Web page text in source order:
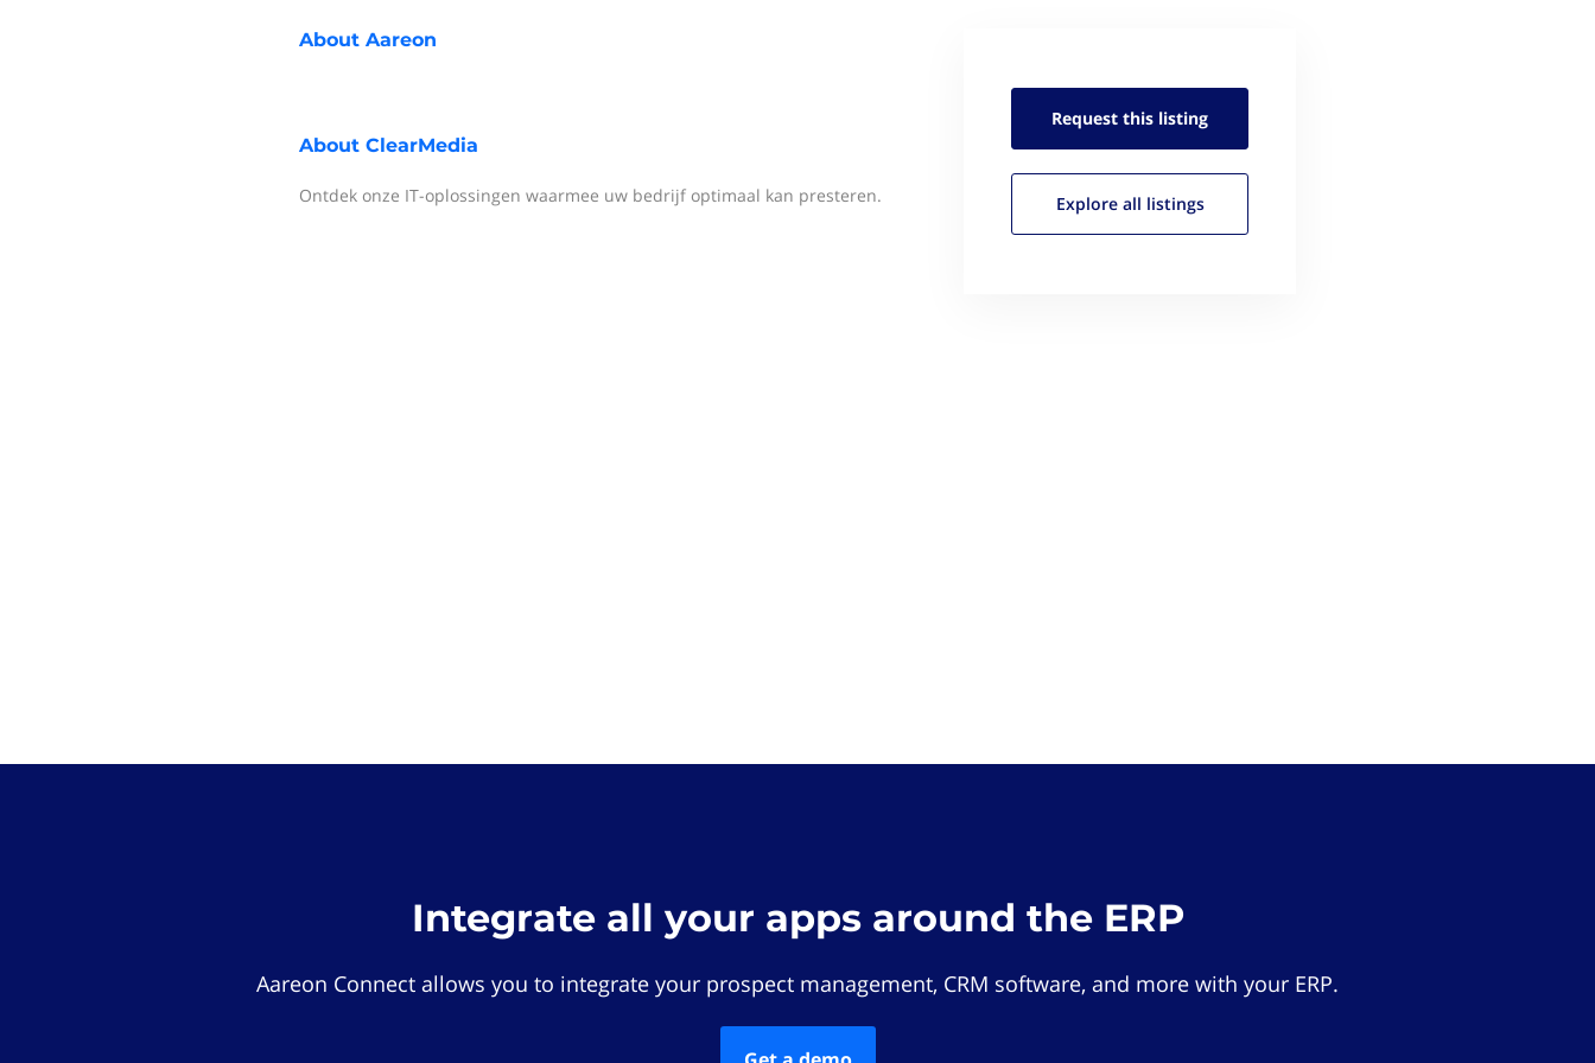
About Aareon
About ClearMedia
Ontdek onze IT-oplossingen waarmee uw bedrijf optimaal kan presteren.
Request this listing
Explore all listings
Integrate all your apps around the ERP
Aareon Connect allows you to integrate your prospect management, CRM software, and more with your ERP.